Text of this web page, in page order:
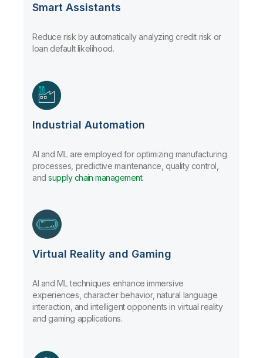
Smart Assistants
Reduce risk by automatically analyzing credit risk or
loan default likelihood.
Industrial Automation
AI and ML are employed for optimizing manufacturing
processes, predictive maintenance, quality control,
andsupply chain management.
Virtual Reality and Gaming
AI and ML techniques enhance immersive
experiences, character behavior, natural language
interaction, and intelligent opponents in virtual reality
and gaming applications.